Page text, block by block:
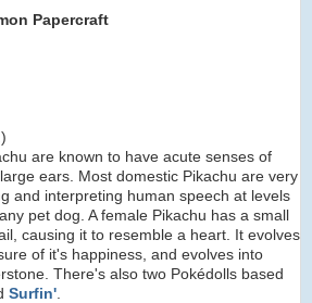
Papercraft
are known to have acute senses of
ears. Most domestic Pikachu are very
and interpreting human speech at levels
pet dog. A female Pikachu has a small
causing it to resemble a heart. It evolves
of it's happiness, and evolves into
There's also two Pokédolls based
Surfin'